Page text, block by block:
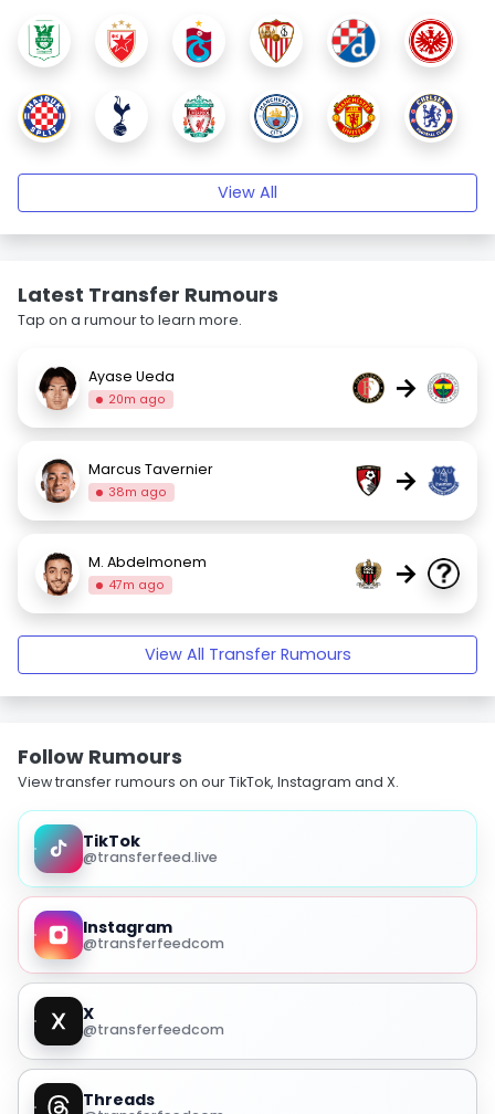
View All
Latest Transfer Rumours
Tap on a rumour to learn more.
Ayase Ueda
20m ago →
Marcus Tavernier
38m ago →
M. Abdelmonem
47m ago →
View All Transfer Rumours
Follow Rumours
View transfer rumours on our TikTok, Instagram and X.
TikTok
@transferfeed.live
Instagram
@transferfeedcom
X
@transferfeedcom
Threads